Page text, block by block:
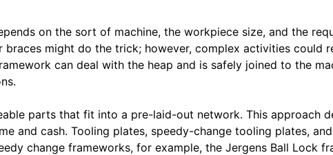
on the sort of machine, the workpiece size, and the
braces might do the trick; however, complex activities could
can deal with the heap and is safely joined to the
parts that fit into a pre-laid-out network. This approach
and cash. Tooling plates, speedy-change tooling plates,
change frameworks, for example, the Jergens Ball Lock